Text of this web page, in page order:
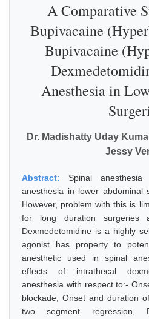
A Comparative
Bupivacaine
Bupivacaine
Anesthesia in
Dr. Madishatty Uday
Jessy
Abstract: Spinal
anesthesia in lower abdominal
However, problem with this is
for long duration surgeries
Dexmedetomidine is a highly
agonist has property to
anesthetic used in spinal
effects of intrathecal
anesthesia with respect to:-
blockade, Onset and duration
two segment regression,